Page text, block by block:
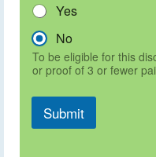
Yes
No
To be eligible for this
or proof of 3 or fewer
Submit